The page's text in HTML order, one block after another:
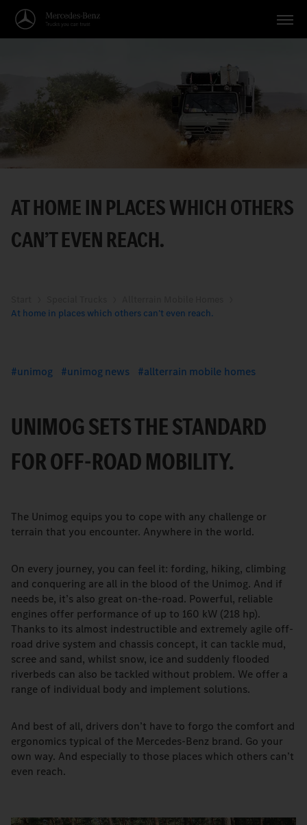
Applications
English
AT HOME IN PLACES WHICH OTHERS
CANʼT EVEN REACH.
At home in places which others canʼt even reach.
unimog unimog news allterrain mobile homes
UNIMOG SETS THE STANDARD
FOR OFF-ROAD MOBILITY.
The Unimog equips you to cope with any challenge or
terrain that you encounter. Anywhere in the world.
On every journey, you can feel it: fording, hiking, climbing
and conquering are all in the blood of the Unimog. And if
needs be, itʼs also great on-the-road. Powerful, reliable
engines offer performance of up to 160 kW (218 hp).
Thanks to its almost indestructible and extremely agile off-
road drive system and chassis concept, it can tackle mud,
scree and sand, whilst snow, ice and suddenly flooded
riverbeds can also be tackled without problem. We offer a
range of individual body and implement solutions.
And best of all, drivers donʼt have to forgo the comfort and
ergonomics typical of the Mercedes-Benz brand. Go your
own way. And especially to those places which others canʼt
even reach.